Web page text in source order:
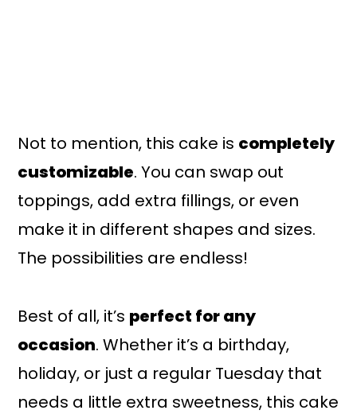
Not to mention, this cake is completely
customizable. You can swap out
toppings, add extra fillings, or even
make it in different shapes and sizes.
The possibilities are endless!
Best of all, it’s perfect for any
occasion. Whether it’s a birthday,
holiday, or just a regular Tuesday that
needs a little extra sweetness, this cake